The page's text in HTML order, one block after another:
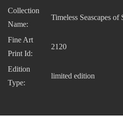
Collection
Name:
Timeless Seascapes
Fine Art
Print Id:
2120
Edition
Type:
limited edition